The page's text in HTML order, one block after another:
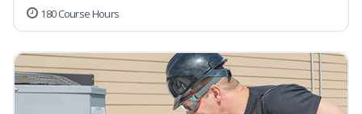
180 Course Hours